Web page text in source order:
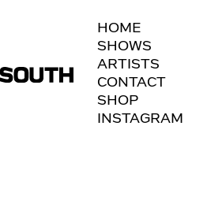
HOME
SHOWS
ARTISTS
CONTACT
SHOP
INSTAGRAM
enter the password.